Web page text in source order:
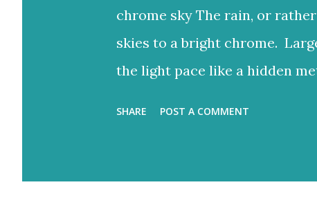
chrome sky The rain, or
skies to a bright chrome.
the light pace like a hidden
Eventually fracture over our
SHARE POST A COMMENT